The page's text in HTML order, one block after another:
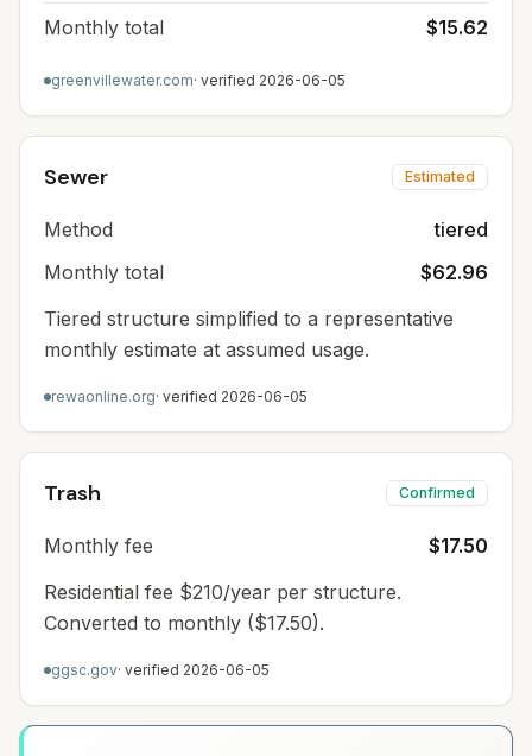
Monthly total
$15.62
greenvillewater.com· verified 2026-06-05
Sewer Estimated
Method
tiered
Monthly total
$62.96
Tiered structure simplified to a representative
monthly estimate at assumed usage.
rewaonline.org· verified 2026-06-05
Trash Confirmed
Monthly fee
$17.50
Residential fee $210/year per structure.
Converted to monthly ($17.50).
ggsc.gov· verified 2026-06-05